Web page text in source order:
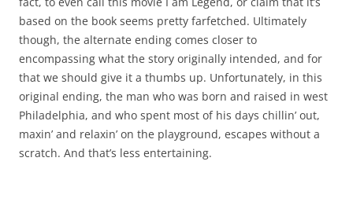
based on the book seems pretty farfetched. Ultimately
though, the alternate ending comes closer to
encompassing what the story originally intended, and for
that we should give it a thumbs up. Unfortunately, in this
original ending, the man who was born and raised in west
Philadelphia, and who spent most of his days chillin’ out,
maxin’ and relaxin’ on the playground, escapes without a
scratch. And that’s less entertaining.